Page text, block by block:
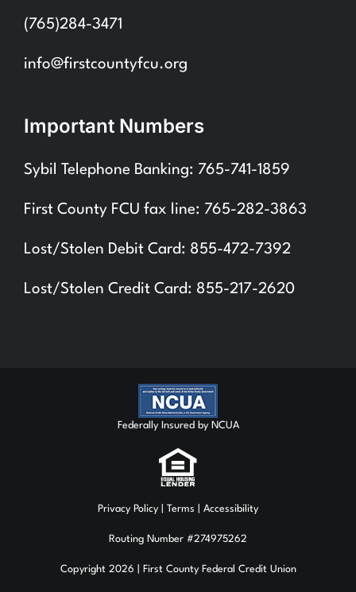
(765)284-3471
info@firstcountyfcu.org
Important Numbers
Sybil Telephone Banking: 765-741-1859
First County FCU fax line: 765-282-3863
Lost/Stolen Debit Card: 855-472-7392
Lost/Stolen Credit Card: 855-217-2620
Federally Insured by NCUA
Privacy Policy | Terms | Accessibility
Routing Number #274975262
Copyright 2026 | First County Federal Credit Union